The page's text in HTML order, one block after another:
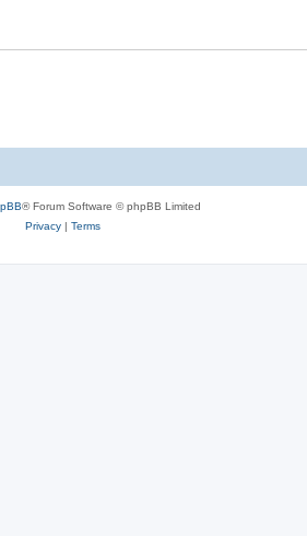
® Forum Software © phpBB Limited
Privacy| Terms